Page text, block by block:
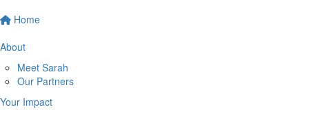
Home
About
Meet Sarah
Our Partners
Your Impact